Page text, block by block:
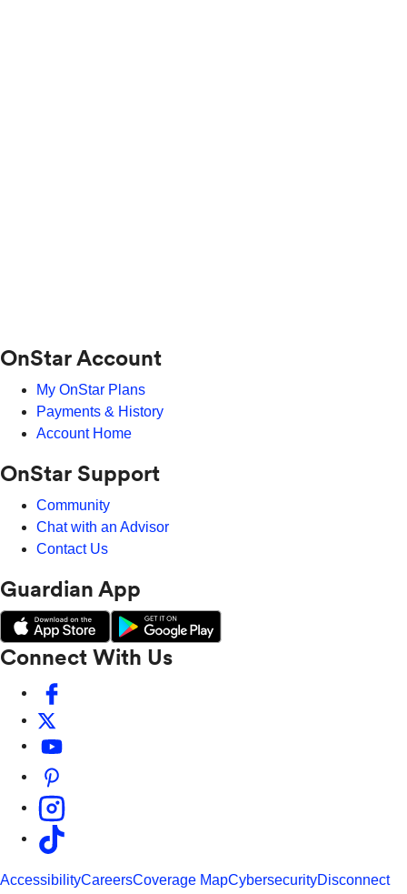
OnStar Account
My OnStar Plans
Payments & History
Account Home
OnStar Support
Community
Chat with an Advisor
Contact Us
Guardian App
Connect With Us
AccessibilityCareersCoverage MapCybersecurityDisconnect